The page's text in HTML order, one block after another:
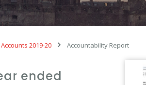
2019-20 Accountability Report
ended